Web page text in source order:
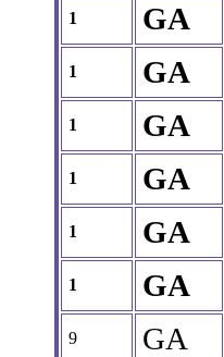
1 GA
1 GA
1 GA
1 GA
1 GA
1 GA
9 GA